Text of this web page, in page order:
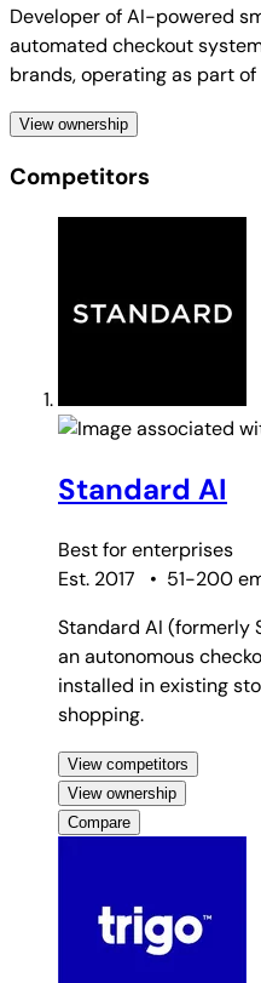
Developer of AI-powered
automated checkout
brands, operating as part
View ownership
Competitors
Standard AI
Best forenterprises
Est. 2017
• 51-200
Standard AI (formerly
an autonomous
installed in existing
shopping.
View competitors
View ownership
Compare